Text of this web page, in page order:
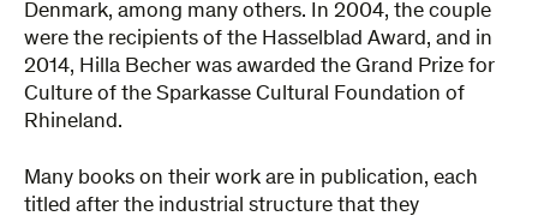
Denmark, among many others. In 2004, the couple
were the recipients of the Hasselblad Award, and in
2014, Hilla Becher was awarded the Grand Prize for
Culture of the Sparkasse Cultural Foundation of
Rhineland.
Many books on their work are in publication, each
titled after the industrial structure that they